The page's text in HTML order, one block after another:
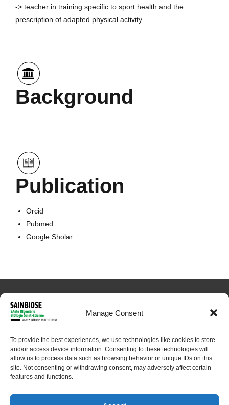
Manage Consent
To provide the best experiences, we use technologies like cookies to store
and/or access device information. Consenting to these technologies will
allow us to process data such as browsing behavior or unique IDs on this
site. Not consenting or withdrawing consent, may adversely affect certain
features and functions.
-> teacher in training specific to sport health and the
prescription of adapted physical activity
Background
Publication
Orcid
Pubmed
Google Sholar
© 2024 Sainbiose. All rights reserved